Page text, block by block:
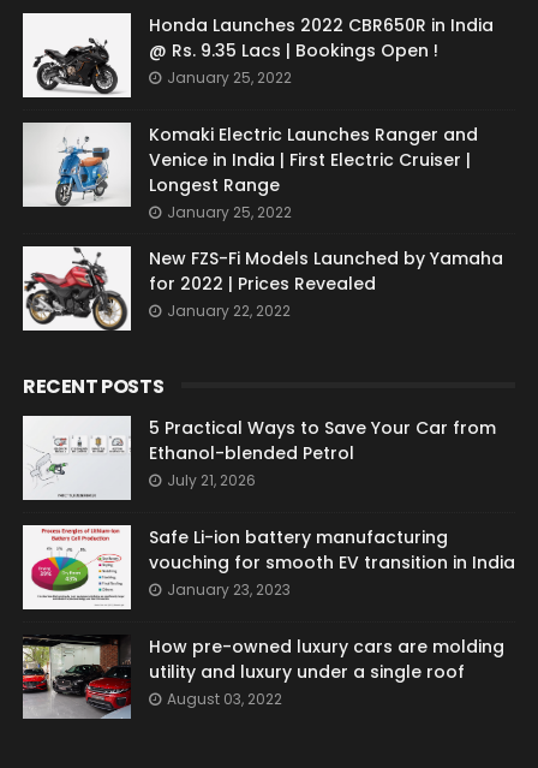
Honda Launches 2022 CBR650R in India
@ Rs. 9.35 Lacs | Bookings Open !
January 25, 2022
Komaki Electric Launches Ranger and
Venice in India | First Electric Cruiser |
Longest Range
January 25, 2022
New FZS-Fi Models Launched by Yamaha
for 2022 | Prices Revealed
January 22, 2022
RECENT POSTS
5 Practical Ways to Save Your Car from
Ethanol-blended Petrol
July 21, 2026
Safe Li-ion battery manufacturing
vouching for smooth EV transition in India
January 23, 2023
How pre-owned luxury cars are molding
utility and luxury under a single roof
August 03, 2022